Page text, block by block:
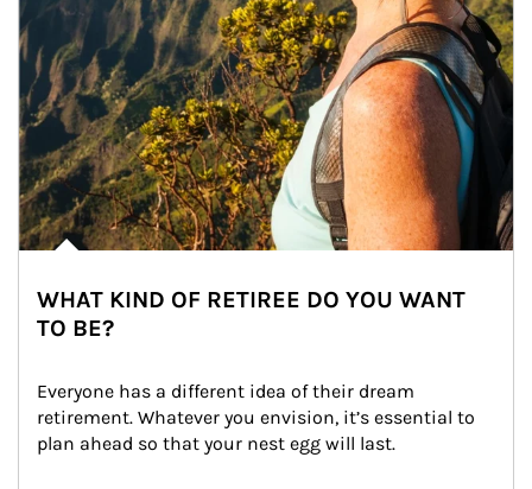
WHAT KIND OF RETIREE DO YOU WANT
TO BE?
Everyone has a different idea of their dream
retirement. Whatever you envision, it’s essential to
plan ahead so that your nest egg will last.